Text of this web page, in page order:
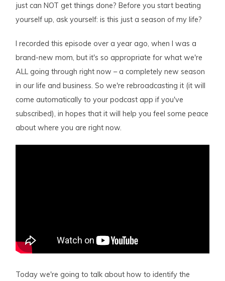
just can NOT get things done? Before you start beating
yourself up, ask yourself: is this just a season of my life?
I recorded this episode over a year ago, when I was a
brand-new mom, but it's so appropriate for what we're
ALL going through right now – a completely new season
in our life and business. So we're rebroadcasting it (it will
come automatically to your podcast app if you've
subscribed), in hopes that it will help you feel some peace
about where you are right now.
Today we're going to talk about how to identify the